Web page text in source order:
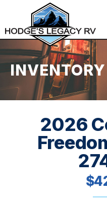
INVENTORY
2026